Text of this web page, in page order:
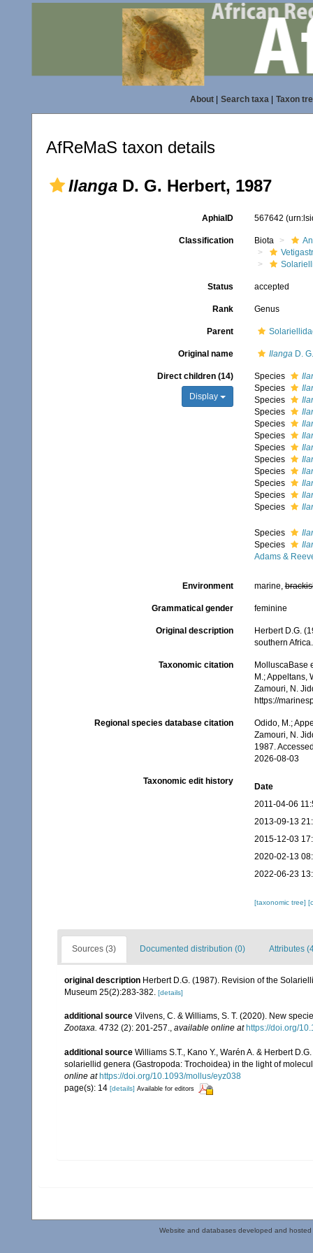
About| Search taxa| Taxon
AfReMaS taxon details
Ilanga D. G. Herbert, 1987
AphiaID 567642
Classification Biota
Status accepted
Rank Genus
Parent
Original name IlangaD.
Direct children (14)
Display
Species
Species
Species
Species
Species
Species
Species
Species
Species
Species
Species
Species
Species
Species
Adams &
Environment marine,
Grammatical gender feminine
Original description
Herbert D.G.
southern
Taxonomic citation
MolluscaBase
M.; Appeltans,
Zamouri, N.
https://
Regional species database citation
Odido, M.;
Zamouri, N.
1987.
2026-08-03
Taxonomic edit history
Date
2011-04-06
2013-09-13
2015-12-03
2020-02-13
2022-06-23
[taxonomic tree]
Sources (3) Documented distribution (0) Attributes
original description Herbert D.G. (1987). Revision of the
Museum 25(2):283-382. [details]
additional source Vilvens, C. & Williams, S. T. (2020). New
Zootaxa. 4732 (2): 201-257., available online at https://doi.org/
additional source Williams S.T., Kano Y., Warén A. & Herbert
solariellid genera (Gastropoda: Trochoidea) in the light of
online at https://doi.org/10.1093/mollus/eyz038
page(s): 14 [details] Available for editors
Website and databases developed and